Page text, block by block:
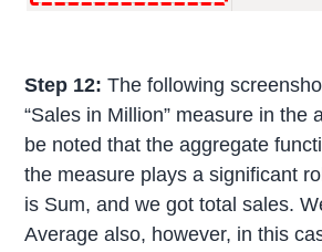
Step 12:The following
“Sales in Million” measure in the
be noted that the aggregate
the measure plays a significant
is Sum, and we got total sales.
Average also, however, in this